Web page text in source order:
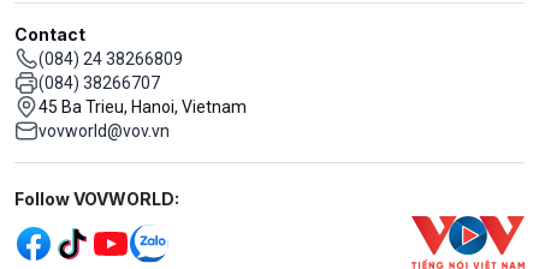
Contact
(084) 24 38266809
(084) 38266707
45 Ba Trieu, Hanoi, Vietnam
vovworld@vov.vn
Mạng xã hội
Follow VOVWORLD: